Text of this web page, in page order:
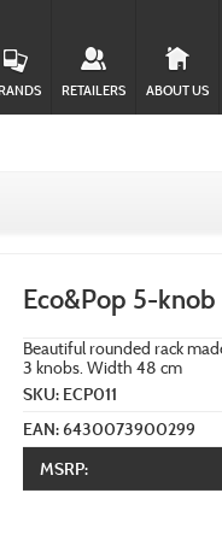
RETAILERS ABOUT US
Eco&Pop 5-
Beautiful rounded rack
3 knobs. Width 48 cm
SKU: ECP011
EAN: 6430073900299
MSRP: